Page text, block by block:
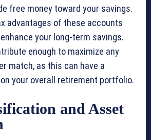
free money toward your savings.
advantages of these accounts
your long-term savings.
enough to maximize any
match, as this can have a
your overall retirement portfolio.
and Asset